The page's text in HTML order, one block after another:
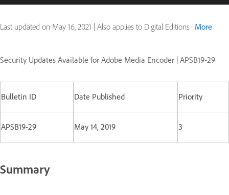
Last updated on May 16, 2021 | Also applies to Digital Editions More
Security Updates Available for Adobe Media Encoder | APSB19-29
Bulletin ID Date Published Priority
APSB19-29 May 14, 2019 3
Summary